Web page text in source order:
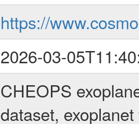
https://
2026-03-
CHEOPS
dataset,